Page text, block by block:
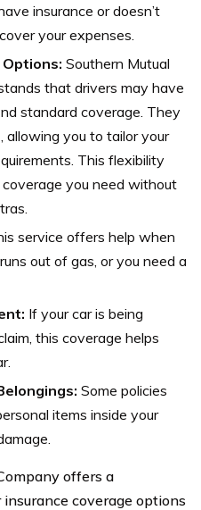
insurance or doesn’t
your expenses.
Southern Mutual
that drivers may have
standard coverage. They
allowing you to tailor your
This flexibility
you need without
service offers help when
out of gas, or you need a
If your car is being
this coverage helps
Some policies
items inside your
offers a
coverage options